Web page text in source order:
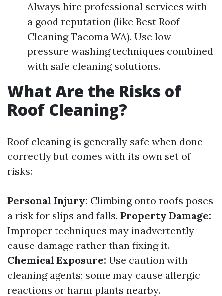
Always hire professional services with
a good reputation (like Best Roof
Cleaning Tacoma WA). Use low-
pressure washing techniques combined
with safe cleaning solutions.
What Are the Risks of
Roof Cleaning?
Roof cleaning is generally safe when done
correctly but comes with its own set of
risks:
Personal Injury: Climbing onto roofs poses
a risk for slips and falls. Property Damage:
Improper techniques may inadvertently
cause damage rather than fixing it.
Chemical Exposure: Use caution with
cleaning agents; some may cause allergic
reactions or harm plants nearby.